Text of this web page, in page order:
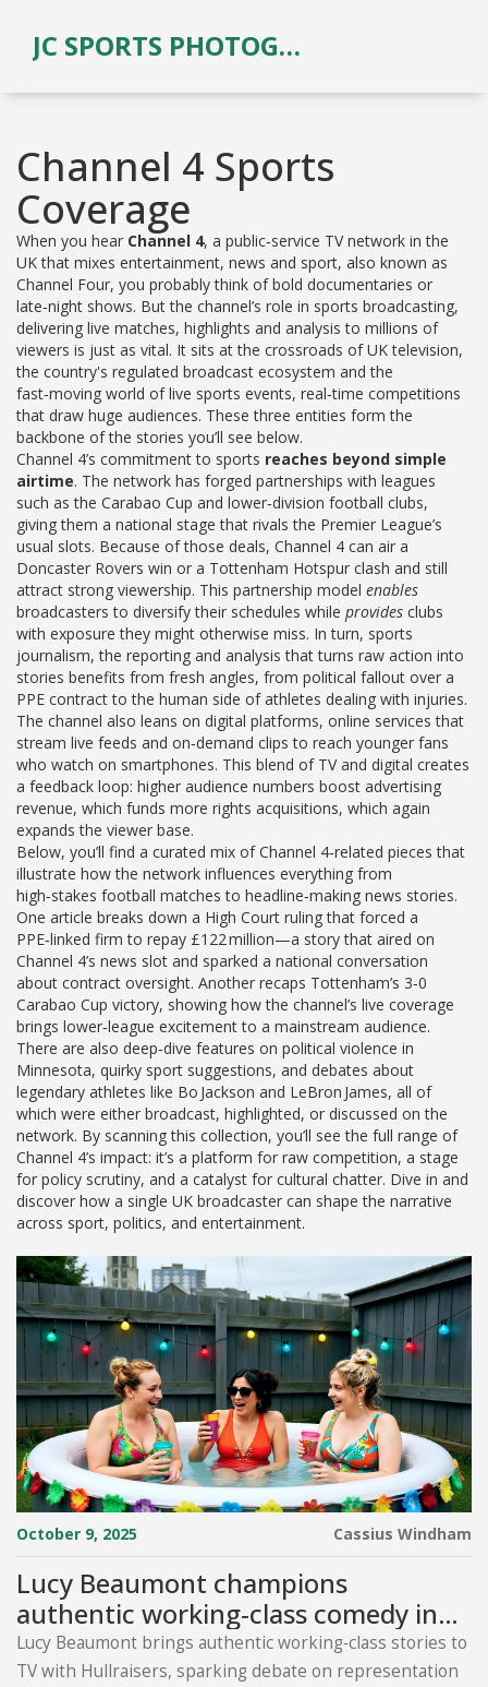
JC SPORTS PHOTOGRAPHY
Channel 4 Sports
Coverage
When you hear Channel 4, a public‑service TV network in the
UK that mixes entertainment, news and sport, also known as
Channel Four, you probably think of bold documentaries or
late‑night shows. But the channel’s role in sports broadcasting,
delivering live matches, highlights and analysis to millions of
viewers is just as vital. It sits at the crossroads ofUK television,
the country's regulated broadcast ecosystem and the
fast‑moving world oflive sports events, real‑time competitions
that draw huge audiences. These three entities form the
backbone of the stories you’ll see below.
Channel 4’s commitment to sports reaches beyond simple
airtime. The network has forged partnerships with leagues
such as the Carabao Cup and lower‑division football clubs,
giving them a national stage that rivals the Premier League’s
usual slots. Because of those deals, Channel 4 can air a
Doncaster Rovers win or a Tottenham Hotspur clash and still
attract strong viewership. This partnership model enables
broadcasters to diversify their schedules while provides clubs
with exposure they might otherwise miss. In turn, sports
journalism,the reporting and analysis that turns raw action into
stories benefits from fresh angles, from political fallout over a
PPE contract to the human side of athletes dealing with injuries.
The channel also leans on digital platforms, online services that
stream live feeds and on‑demand clips to reach younger fans
who watch on smartphones. This blend of TV and digital creates
a feedback loop: higher audience numbers boost advertising
revenue, which funds more rights acquisitions, which again
expands the viewer base.
Below, you’ll find a curated mix of Channel 4‑related pieces that
illustrate how the network influences everything from
high‑stakes football matches to headline‑making news stories.
One article breaks down a High Court ruling that forced a
PPE‑linked firm to repay £122 million—a story that aired on
Channel 4’s news slot and sparked a national conversation
about contract oversight. Another recaps Tottenham’s 3‑0
Carabao Cup victory, showing how the channel’s live coverage
brings lower‑league excitement to a mainstream audience.
There are also deep‑dive features on political violence in
Minnesota, quirky sport suggestions, and debates about
legendary athletes like Bo Jackson and LeBron James, all of
which were either broadcast, highlighted, or discussed on the
network. By scanning this collection, you’ll see the full range of
Channel 4’s impact: it’s a platform for raw competition, a stage
for policy scrutiny, and a catalyst for cultural chatter. Dive in and
discover how a single UK broadcaster can shape the narrative
across sport, politics, and entertainment.
October 9, 2025 Cassius Windham
Lucy Beaumont champions
authentic working‑class comedy in
Hullraisers
Lucy Beaumont brings authentic working‑class stories to
TV with Hullraisers, sparking debate on representation